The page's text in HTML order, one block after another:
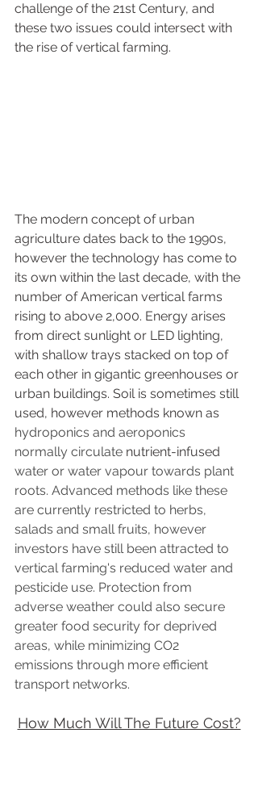
challenge of the 21st Century, and
these two issues could intersect with
the rise of vertical farming.
The modern concept of urban
agriculture dates back to the 1990s,
however the technology has come to
its own within the last decade, with the
number of American vertical farms
rising to above 2,000. Energy arises
from direct sunlight or LED lighting,
with shallow trays stacked on top of
each other in gigantic greenhouses or
urban buildings. Soil is sometimes still
used, however methods known as
hydroponics and aeroponics
normally circulate nutrient-infused
water or water vapour towards plant
roots. Advanced methods like these
are currently restricted to herbs,
salads and small fruits, however
investors have still been attracted to
vertical farming's reduced water and
pesticide use. Protection from
adverse weather could also secure
greater food security for deprived
areas, while minimizing CO2
emissions through more efficient
transport networks.
How Much Will The Future Cost?